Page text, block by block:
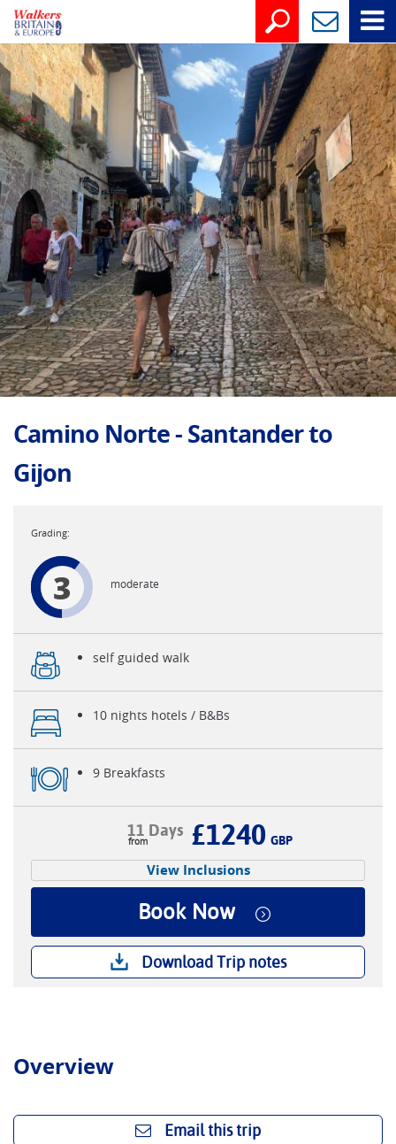
Camino Norte - Santander to
Gijon
3 moderate
self guided walk
10 nights hotels / B&Bs
9 Breakfasts
11 Days £1240 GBP
View Inclusions
Book Now
Download Trip notes
Overview
Email this trip